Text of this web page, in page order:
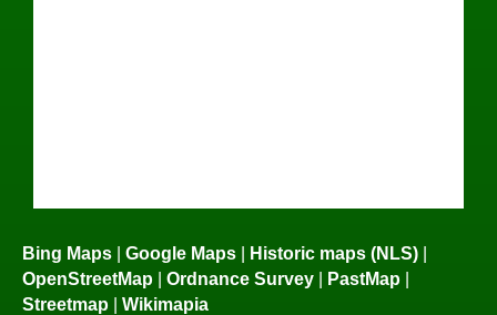
Bing Maps | Google Maps | Historic maps (NLS) |
OpenStreetMap | Ordnance Survey | PastMap |
Streetmap | Wikimapia